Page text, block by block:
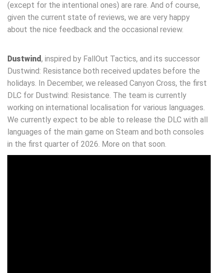
(except for the intentional ones) are rare. And of course,
given the current state of reviews, we are very happy
about the nice feedback and the occasional review.
Dustwind, inspired by FallOut Tactics, and its successor
Dustwind: Resistance both received updates before the
holidays. In December, we released Canyon Cross, the first
DLC for Dustwind: Resistance. The team is currently
working on international localisation for various languages.
We currently expect to be able to release the DLC with all
languages of the main game on Steam and both consoles
in the first quarter of 2026. More on that soon.